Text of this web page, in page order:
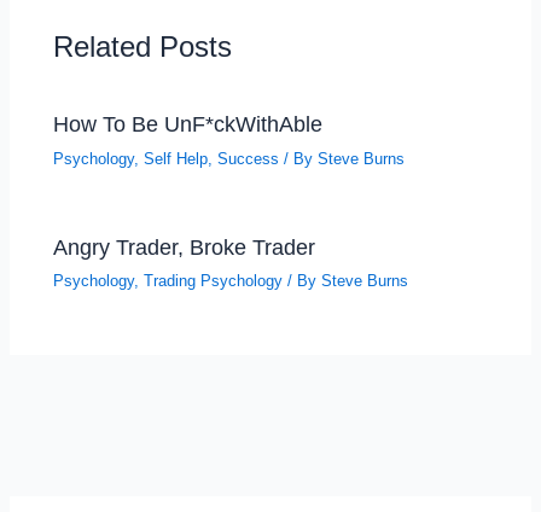
Related Posts
How To Be UnF*ckWithAble
Psychology,Self Help ,Success / BySteve Burns
Angry Trader, Broke Trader
Psychology,Trading Psychology / BySteve Burns